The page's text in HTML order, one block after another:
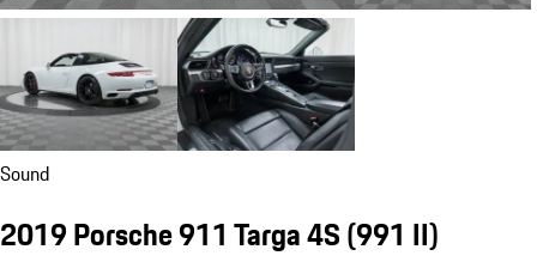
Sound
2019 Porsche 911 Targa 4S(991 II)